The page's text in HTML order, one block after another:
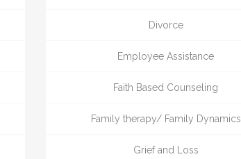
Divorce
Employee Assistance
Faith Based Counseling
Family therapy/ Family Dynamics
Grief and Loss